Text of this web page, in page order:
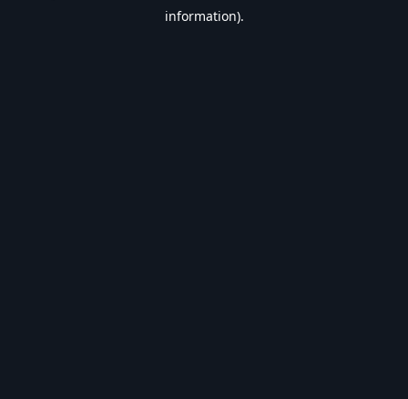
information).